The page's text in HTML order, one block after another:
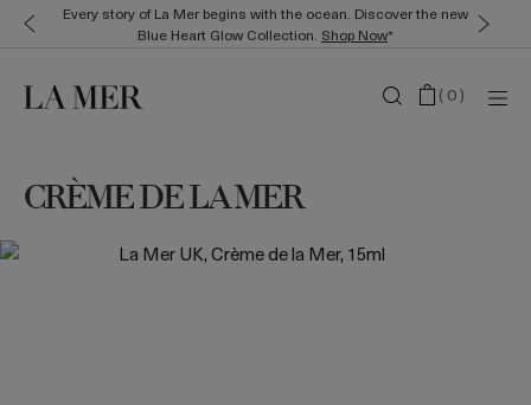
Every story of La Mer begins with the ocean. Discover the new
Blue Heart Glow Collection. Shop Now*
(0)
CRÈME DE LA MER